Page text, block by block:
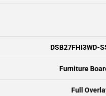
Furniture
Full
DSB27FHI3WD-